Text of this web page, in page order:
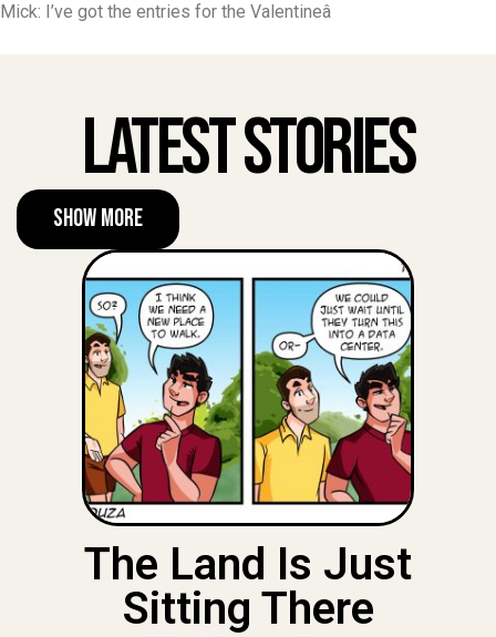
Mick: I’ve got the entries for the Valentineâ
Latest Stories
Show More
The Land Is Just
Sitting There